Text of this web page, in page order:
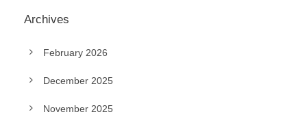
Archives
February 2026
December 2025
November 2025